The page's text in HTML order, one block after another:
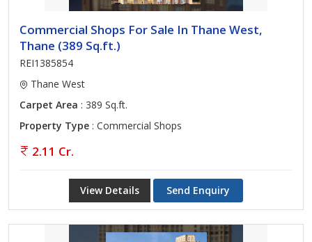
Commercial Shops For Sale In Thane West,
Thane (389 Sq.ft.)
REI1385854
Thane West
Carpet Area : 389 Sq.ft.
Property Type : Commercial Shops
2.11 Cr.
View Details Send Enquiry